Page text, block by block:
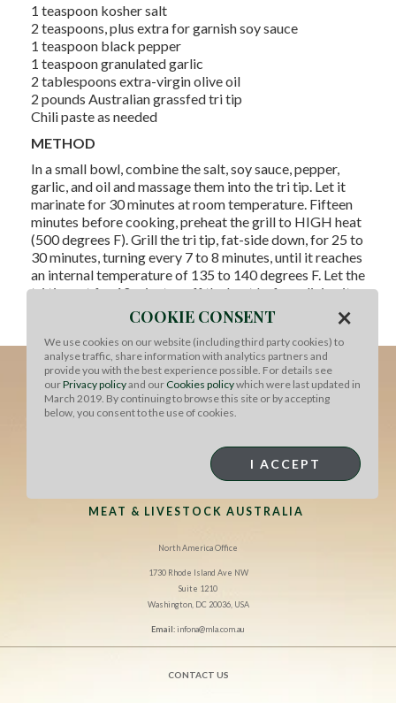
1 teaspoon kosher salt
2 teaspoons, plus extra for garnish soy sauce
1 teaspoon black pepper
1 teaspoon granulated garlic
2 tablespoons extra-virgin olive oil
2 pounds Australian grassfed tri tip
Chili paste as needed
METHOD
In a small bowl, combine the salt, soy sauce, pepper,
garlic, and oil and massage them into the tri tip. Let it
marinate for 30 minutes at room temperature. Fifteen
minutes before cooking, preheat the grill to HIGH heat
(500 degrees F). Grill the tri tip, fat-side down, for 25 to
30 minutes, turning every 7 to 8 minutes, until it reaches
an internal temperature of 135 to 140 degrees F. Let the
tri tip rest for 10 minutes off the heat before slicing it.
Serve immediately, drizzled with additional soy sauce
and chili paste, if desired.
MEAT & LIVESTOCK AUSTRALIA
North America Office
1730 Rhode Island Ave NW
Suite 1210
Washington, DC 20036, USA
Email:infona@mla.com.au
CONTACT US
COOKIE CONSENT ×
We use cookies on our website (including third party cookies) to
analyse traffic, share information with analytics partners and
provide you with the best experience possible. For details see
ourPrivacy policyand our Cookies policywhich were last updated in
March 2019. By continuing to browse this site or by accepting
below, you consent to the use of cookies.
I ACCEPT